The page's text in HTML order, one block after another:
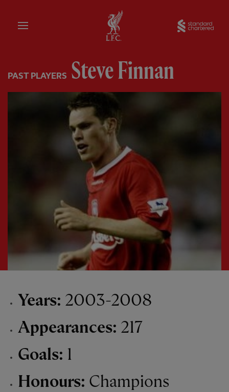
Home
PAST PLAYERS Steve Finnan
Years: 2003-2008
Appearances: 217
Goals: 1
Honours: Champions